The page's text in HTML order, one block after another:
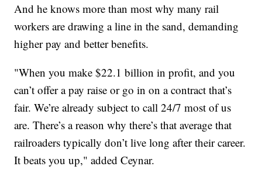
And he knows more than most why many rail
workers are drawing a line in the sand, demanding
higher pay and better benefits.
"When you make $22.1 billion in profit, and you
can’t offer a pay raise or go in on a contract that’s
fair. We’re already subject to call 24/7 most of us
are. There’s a reason why there’s that average that
railroaders typically don’t live long after their career.
It beats you up," added Ceynar.